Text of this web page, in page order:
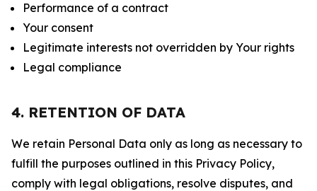
Performance of a contract
Your consent
Legitimate interests not overridden by Your rights
Legal compliance
4. RETENTION OF DATA
We retain Personal Data only as long as necessary to
fulfill the purposes outlined in this Privacy Policy,
comply with legal obligations, resolve disputes, and